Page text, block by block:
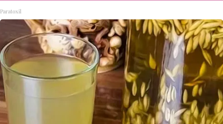
Paratoxil